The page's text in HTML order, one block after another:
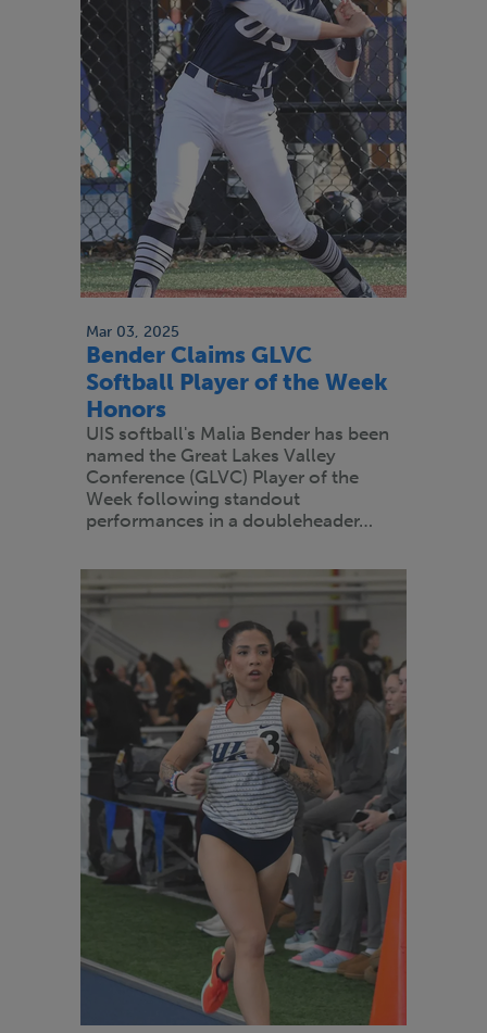
Mar 03, 2025
Bender Claims GLVC
Softball Player of the Week
Honors
UIS softball's Malia Bender has been
named the Great Lakes Valley
Conference (GLVC) Player of the
Week following standout
performances in a doubleheader…